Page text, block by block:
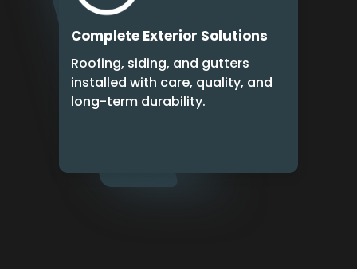
Complete Exterior Solutions
Roofing, siding, and gutters
installed with care, quality, and
long-term durability.